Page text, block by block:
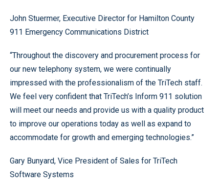
John Stuermer, Executive Director for Hamilton County
911 Emergency Communications District
“Throughout the discovery and procurement process for
our new telephony system, we were continually
impressed with the professionalism of the TriTech staff.
We feel very confident that TriTech’s Inform 911 solution
will meet our needs and provide us with a quality product
to improve our operations today as well as expand to
accommodate for growth and emerging technologies.”
Gary Bunyard, Vice President of Sales for TriTech
Software Systems